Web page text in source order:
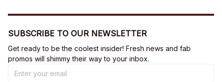
SUBSCRIBE TO OUR NEWSLETTER
Get ready to be the coolest insider! Fresh news and fab
promos will shimmy their way to your inbox.